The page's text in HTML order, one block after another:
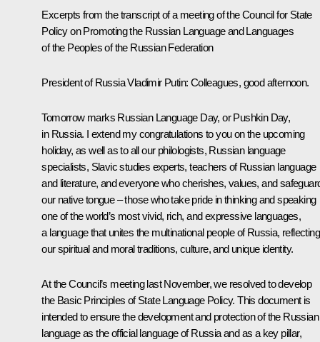
Excerpts from the transcript of a meeting of the Council for State
Policy on Promoting the Russian Language and Languages
of the Peoples of the Russian Federation
President of Russia Vladimir Putin: Colleagues, good afternoon.
Tomorrow marks Russian Language Day, or Pushkin Day,
in Russia. I extend my congratulations to you on the upcoming
holiday, as well as to all our philologists, Russian language
specialists, Slavic studies experts, teachers of Russian language
and literature, and everyone who cherishes, values, and
our native tongue – those who take pride in thinking and speaking
one of the world’s most vivid, rich, and expressive languages,
a language that unites the multinational people of Russia, reflecting
our spiritual and moral traditions, culture, and unique identity.
At the Council’s meetinglast November, we resolved to develop
the Basic Principles of State Language Policy. This document is
intended to ensure the development and protection of the Russian
language as the official language of Russia and as a key pillar,